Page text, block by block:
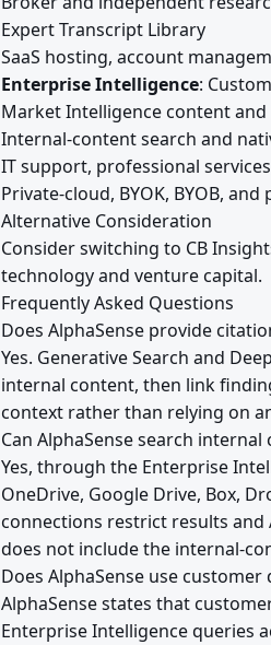
Expert Transcript Library
SaaS hosting, account
Enterprise Intelligence:
Market Intelligence content
Internal-content search and
IT support, professional
Private-cloud, BYOK, BYOB,
Alternative Consideration
Consider switching to CB
technology and venture capital.
Frequently Asked Questions
Does AlphaSense provide
Yes. Generative Search and
internal content, then link
context rather than relying on
Can AlphaSense search
Yes, through the Enterprise
OneDrive, Google Drive, Box,
connections restrict results and
does not include the internal-
Does AlphaSense use
AlphaSense states that
Enterprise Intelligence queries